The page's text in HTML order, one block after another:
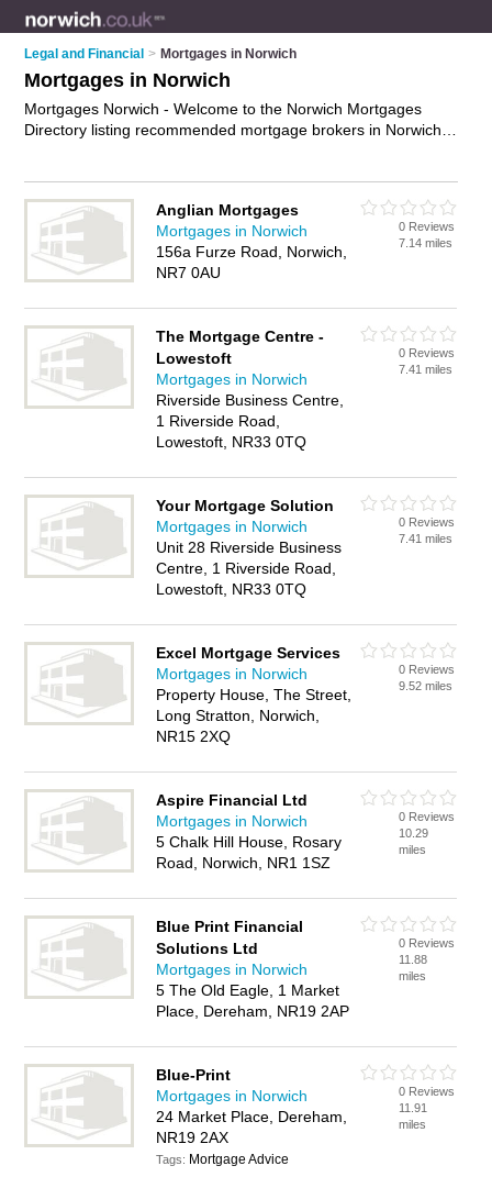
Legal and Financial > Mortgages in Norwich
Mortgages in Norwich
Mortgages Norwich - Welcome to the Norwich Mortgages
Directory listing recommended mortgage brokers in Norwich.
only mortgages and mortgage advice in Norwich. Find contact
details and reviews of Norwich mortgage advice and add your
own review. Is your Norwich mortgage business listed, if not
advertise it now
- IT'S FREE.
Anglian Mortgages
Mortgages in Norwich
156a Furze Road, Norwich,
NR7 0AU
0 Reviews
7.14 miles
The Mortgage Centre -
Lowestoft
Mortgages in Norwich
Riverside Business Centre,
1 Riverside Road,
Lowestoft, NR33 0TQ
0 Reviews
7.41 miles
Your Mortgage Solution
Mortgages in Norwich
Unit 28 Riverside Business
Centre, 1 Riverside Road,
Lowestoft, NR33 0TQ
0 Reviews
7.41 miles
Excel Mortgage Services
Mortgages in Norwich
Property House, The Street,
Long Stratton, Norwich,
NR15 2XQ
0 Reviews
9.52 miles
Aspire Financial Ltd
Mortgages in Norwich
5 Chalk Hill House, Rosary
Road, Norwich, NR1 1SZ
0 Reviews
10.29
miles
Blue Print Financial
Solutions Ltd
Mortgages in Norwich
5 The Old Eagle, 1 Market
Place, Dereham, NR19 2AP
0 Reviews
11.88
miles
Blue-Print
Mortgages in Norwich
24 Market Place, Dereham,
NR19 2AX
Tags: Mortgage Advice
0 Reviews
11.91
miles